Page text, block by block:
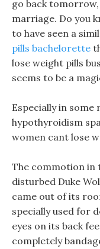
go back
marriage. Do you
to have seen a
pills bachelorette
lose weight pills
seems to be a
Especially in
hypothyroidism
women cant lose
The commotion in
disturbed Duke
came out of its
specially used for
eyes on its back
completely